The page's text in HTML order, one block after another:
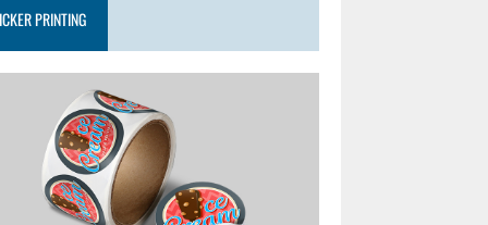
PRINTING